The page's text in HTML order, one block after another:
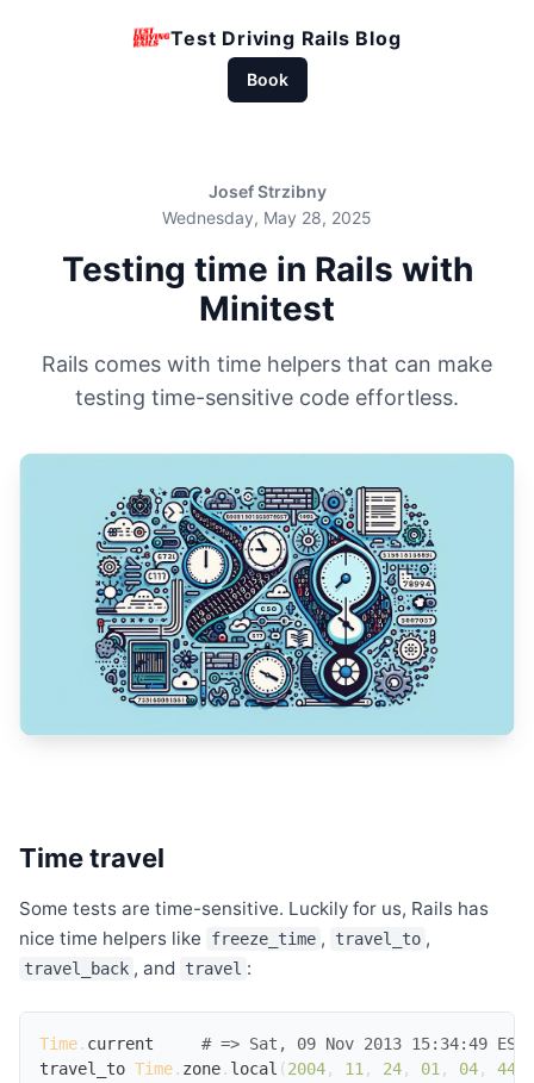
Test Driving Rails Blog
Book
Josef Strzibny
Wednesday, May 28, 2025
Testing time in Rails with
Minitest
Rails comes with time helpers that can make
testing time-sensitive code effortless.
Time travel
Some tests are time-sensitive. Luckily for us, Rails has
nice time helpers like
freeze_time , travel_to ,
travel_back , and travel :
Time. current
# => Sat, 09 Nov 2013 15:34:49
travel_to Time. zone. local (2004 , 11 , 24 , 01 , 04 , 44